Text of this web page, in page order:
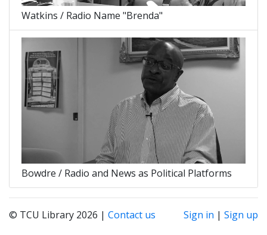
Watkins / Radio Name "Brenda"
Bowdre / Radio and News as Political Platforms
© TCU Library 2026 | Contact us Sign in | Sign up